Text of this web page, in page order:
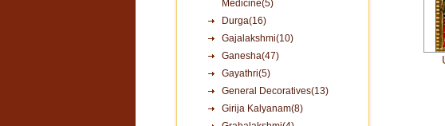
Medicine(5)
Durga(16)
Gajalakshmi(10)
Ganesha(47)
Gayathri(5)
General Decoratives(13)
Girija Kalyanam(8)